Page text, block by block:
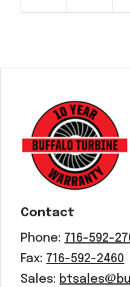
Contact
Phone: 716-592-
Fax: 716-592-2460
Sales: